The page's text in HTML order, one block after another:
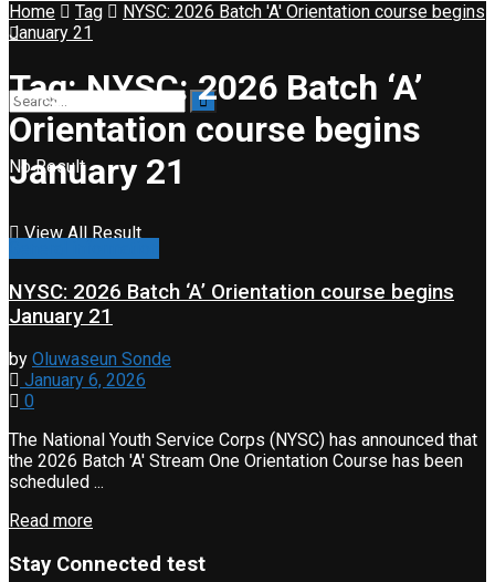
No Result
View All Result
Home Tag
NYSC: 2026 Batch 'A' Orientation course begins
January 21
Tag:NYSC: 2026 Batch ‘A’
Orientation course begins
January 21
NYSC: 2026 Batch ‘A’ Orientation course begins
January 21
by Oluwaseun Sonde
January 6, 2026
0
The National Youth Service Corps (NYSC) has announced that
the 2026 Batch 'A' Stream One Orientation Course has been
scheduled ...
Read more
Stay Connected test